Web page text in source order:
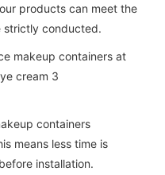
products can meet the
strictly conducted.
containers
means less time is
installation.